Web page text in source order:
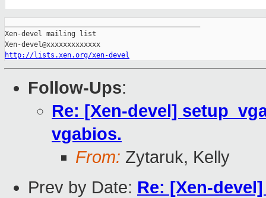
Xen-devel mailing list
http://lists.xen.org/xen-devel
Follow-Ups:
Re: [Xen-devel]
vgabios.
From: Zytaruk, Kelly
Prev by Date: Re: [Xen-